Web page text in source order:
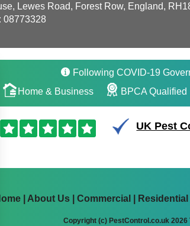
Lewes Road, Forest Row, England,
08773328
Following COVID-19
Home & Business BPCA Qualified
UK Pest
About Us Commercial Residential
Copyright (c) PestControl.co.uk 2026